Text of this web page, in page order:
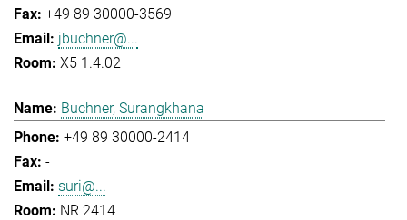
+49 89 30000-3569
jbuchner@...
X5 1.4.02
Buchner, Surangkhana
+49 89 30000-2414
-
suri@...
NR 2414